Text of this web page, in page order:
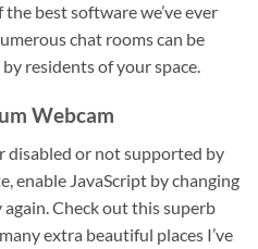
best software we’ve ever
chat rooms can be
residents of your space.
Webcam
disabled or not supported by
enable JavaScript by changing
Check out this superb
extra beautiful places I’ve